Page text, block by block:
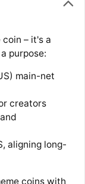
– it's a
purpose:
main-net
creators
aligning long-
coins with